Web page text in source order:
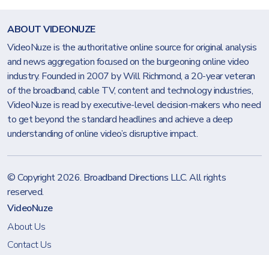
ABOUT VIDEONUZE
VideoNuze is the authoritative online source for original analysis
and news aggregation focused on the burgeoning online video
industry. Founded in 2007 by Will Richmond, a 20-year veteran
of the broadband, cable TV, content and technology industries,
VideoNuze is read by executive-level decision-makers who need
to get beyond the standard headlines and achieve a deep
understanding of online video’s disruptive impact.
© Copyright 2026. Broadband Directions LLC. All rights
reserved.
VideoNuze
About Us
Contact Us